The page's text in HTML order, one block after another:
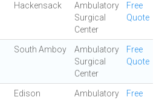
Hackensack
Ambulatory
Surgical
Center
Free
Quote
South Amboy
Ambulatory
Surgical
Center
Free
Quote
Edison
Ambulatory
Free